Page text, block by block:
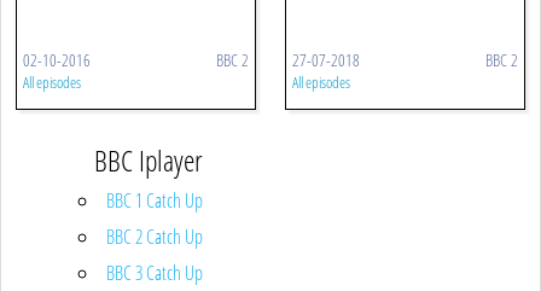
02-10-2016 BBC 2
All episodes
27-07-2018 BBC 2
All episodes
BBC Iplayer
BBC 1 Catch Up
BBC 2 Catch Up
BBC 3 Catch Up